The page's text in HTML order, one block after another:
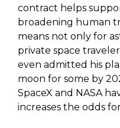
contract helps
broadening human
means not only for
private space
even admitted his
moon for some by
SpaceX and NASA
increases the odds